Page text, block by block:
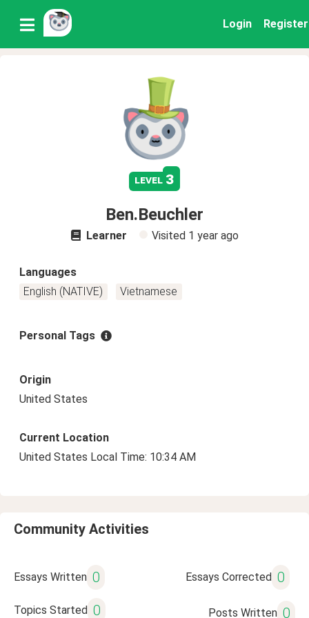
Login Register
level 3
Ben.Beuchler
Learner Visited 1 year ago
Languages
English (NATIVE)
Vietnamese
Personal Tags
Origin
United States
Current Location
United States Local Time: 10:34 AM
Community Activities
Essays Written 0 Essays Corrected 0
Topics Started 0 Posts Written 0